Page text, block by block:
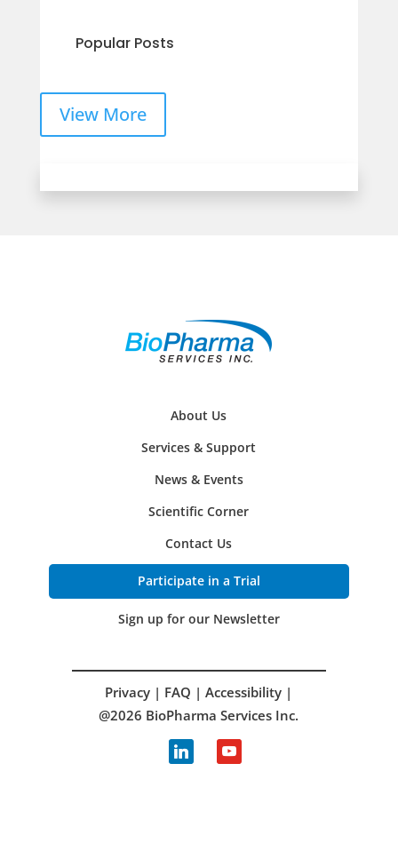
Popular Posts
View More
About Us
Services & Support
News & Events
Scientific Corner
Contact Us
Participate in a Trial
Sign up for our Newsletter
Privacy | FAQ |Accessibility |
@2026 BioPharma Services Inc.
linkedin youtube